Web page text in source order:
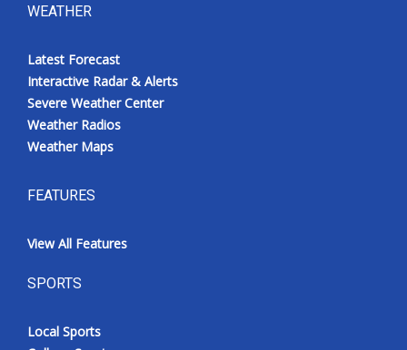
WEATHER
Latest Forecast
Interactive Radar & Alerts
Severe Weather Center
Weather Radios
Weather Maps
FEATURES
View All Features
SPORTS
Local Sports